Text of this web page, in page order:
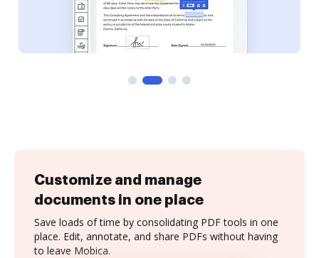
Customize and manage
documents in one place
Save loads of time by consolidating PDF tools in one
place. Edit, annotate, and share PDFs without having
to leave Mobica.